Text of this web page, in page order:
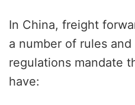
In China, freight
a number of rules
regulations mandate
have: